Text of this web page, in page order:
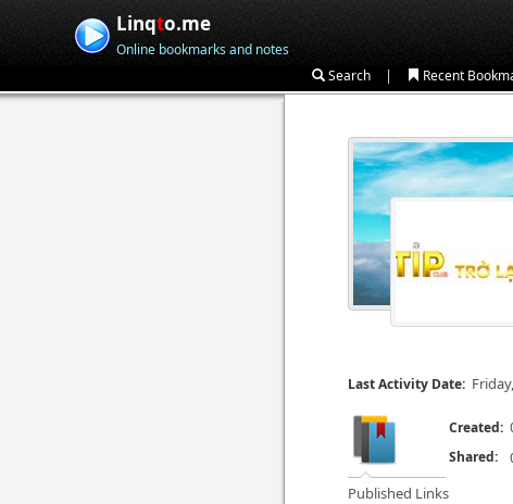
Linqto.me
Online bookmarks and notes
Search | Recent
Last Activity Date:
Published Links
Created:
Shared: